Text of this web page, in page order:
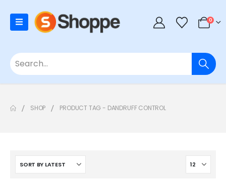
0
SHOP PRODUCT TAG - DANDRUFF CONTROL